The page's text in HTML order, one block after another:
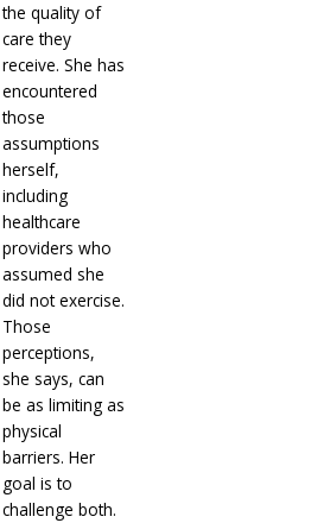
the quality of
care they
receive. She has
encountered
those
assumptions
herself,
including
healthcare
providers who
assumed she
did not exercise.
Those
perceptions,
she says, can
be as limiting as
physical
barriers. Her
goal is to
challenge both.